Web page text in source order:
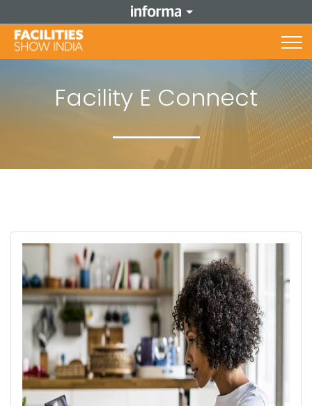
Facility E Connect